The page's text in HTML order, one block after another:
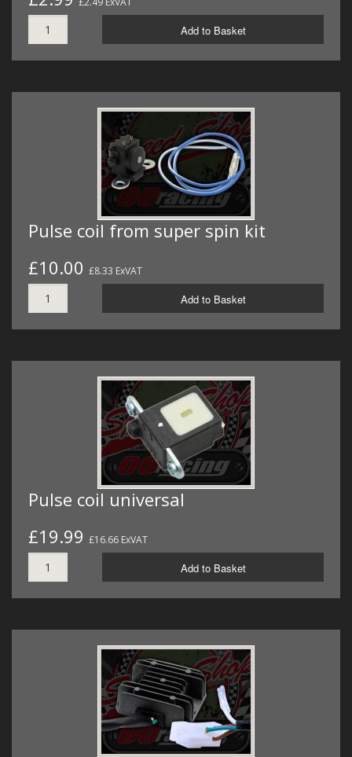
Add to Basket
Pulse coil from super spin kit
£10.00 £8.33 ExVAT
Add to Basket
Pulse coil universal
£19.99 £16.66 ExVAT
Add to Basket